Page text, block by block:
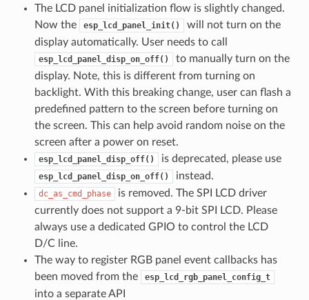
The LCD panel initialization flow is slightly changed.
Now the
esp_lcd_panel_init()
will not turn on the
display automatically. User needs to call
esp_lcd_panel_disp_on_off()
to manually turn on the
display. Note, this is different from turning on
backlight. With this breaking change, user can flash a
predefined pattern to the screen before turning on
the screen. This can help avoid random noise on the
screen after a power on reset.
esp_lcd_panel_disp_off() is deprecated, please use
esp_lcd_panel_disp_on_off() instead.
dc_as_cmd_phase
is removed. The SPI LCD driver
currently does not support a 9-bit SPI LCD. Please
always use a dedicated GPIO to control the LCD
D/C line.
The way to register RGB panel event callbacks has
been moved from the
esp_lcd_rgb_panel_config_t
into a separate API